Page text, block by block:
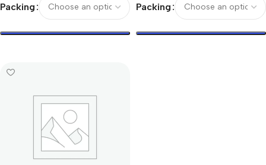
Packing
Packing